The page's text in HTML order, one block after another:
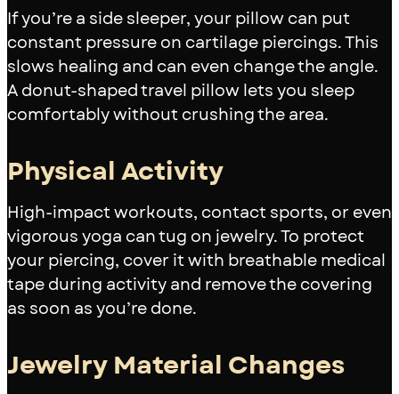
If you’re a side sleeper, your pillow can put
constant pressure on cartilage piercings. This
slows healing and can even change the angle.
A donut-shaped travel pillow lets you sleep
comfortably without crushing the area.
Physical Activity
High-impact workouts, contact sports, or even
vigorous yoga can tug on jewelry. To protect
your piercing, cover it with breathable medical
tape during activity and remove the covering
as soon as you’re done.
Jewelry Material Changes